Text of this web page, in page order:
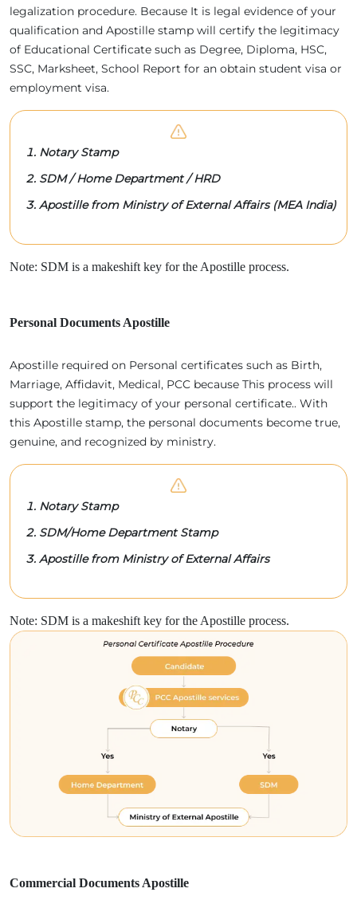
legalization procedure. Because It is legal evidence of your
qualification and Apostille stamp will certify the legitimacy
of Educational Certificate such as Degree, Diploma, HSC,
SSC, Marksheet, School Report for an obtain student visa or
employment visa.
Notary Stamp
SDM / Home Department / HRD
Apostille from Ministry of External Affairs (MEA India)
Note: SDM is a makeshift key for the Apostille process.
Personal Documents Apostille
Apostille required on Personal certificates such as Birth,
Marriage, Affidavit, Medical, PCC because This process will
support the legitimacy of your personal certificate.. With
this Apostille stamp, the personal documents become true,
genuine, and recognized by ministry.
Notary Stamp
SDM/Home Department Stamp
Apostille from Ministry of External Affairs
Note: SDM is a makeshift key for the Apostille process.
Commercial Documents Apostille